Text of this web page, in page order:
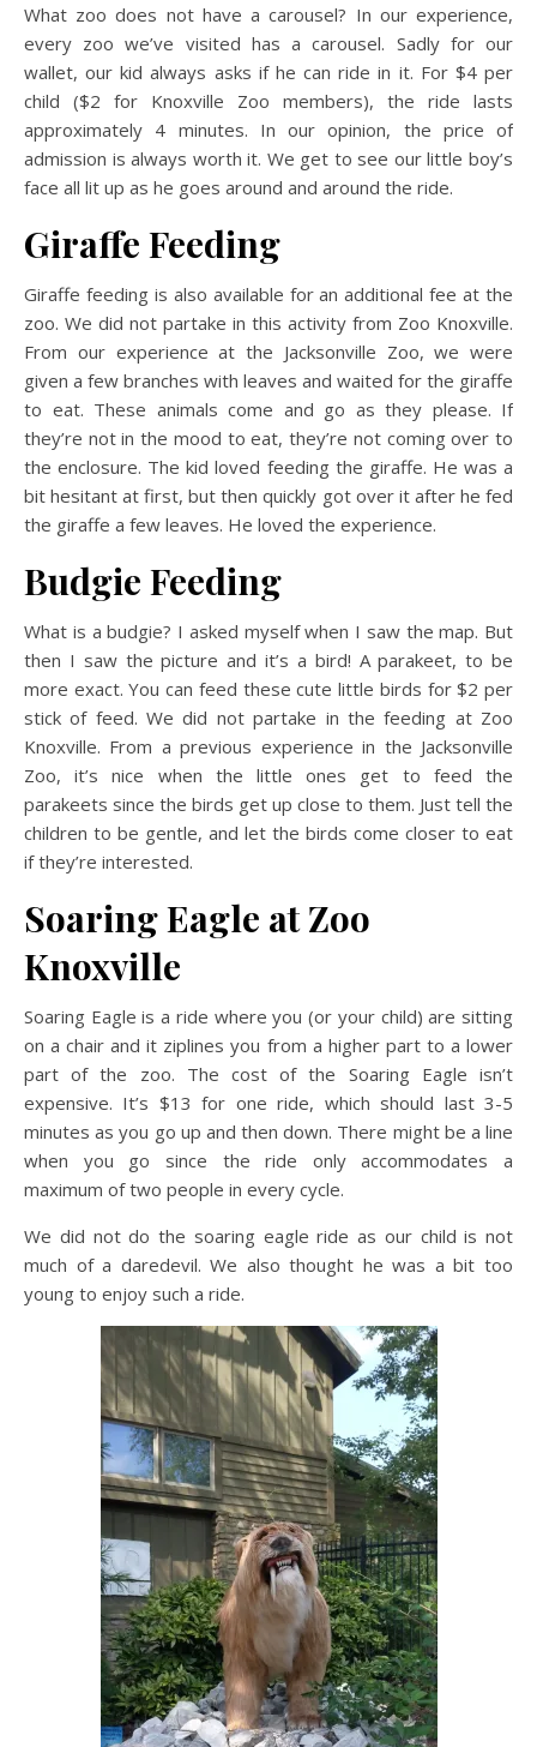
What zoo does not have a carousel? In our experience,
every zoo we’ve visited has a carousel. Sadly for our
wallet, our kid always asks if he can ride in it. For $4 per
child ($2 for Knoxville Zoo members), the ride lasts
approximately 4 minutes. In our opinion, the price of
admission is always worth it. We get to see our little boy’s
face all lit up as he goes around and around the ride.
Giraffe Feeding
Giraffe feeding is also available for an additional fee at the
zoo. We did not partake in this activity from Zoo Knoxville.
From our experience at the Jacksonville Zoo, we were
given a few branches with leaves and waited for the giraffe
to eat. These animals come and go as they please. If
they’re not in the mood to eat, they’re not coming over to
the enclosure. The kid loved feeding the giraffe. He was a
bit hesitant at first, but then quickly got over it after he fed
the giraffe a few leaves. He loved the experience.
Budgie Feeding
What is a budgie? I asked myself when I saw the map. But
then I saw the picture and it’s a bird! A parakeet, to be
more exact. You can feed these cute little birds for $2 per
stick of feed. We did not partake in the feeding at Zoo
Knoxville. From a previous experience in the Jacksonville
Zoo, it’s nice when the little ones get to feed the
parakeets since the birds get up close to them. Just tell the
children to be gentle, and let the birds come closer to eat
if they’re interested.
Soaring Eagle at Zoo
Knoxville
Soaring Eagle is a ride where you (or your child) are sitting
on a chair and it ziplines you from a higher part to a lower
part of the zoo. The cost of the Soaring Eagle isn’t
expensive. It’s $13 for one ride, which should last 3-5
minutes as you go up and then down. There might be a line
when you go since the ride only accommodates a
maximum of two people in every cycle.
We did not do the soaring eagle ride as our child is not
much of a daredevil. We also thought he was a bit too
young to enjoy such a ride.